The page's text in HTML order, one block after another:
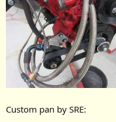
Custom pan by SRE: